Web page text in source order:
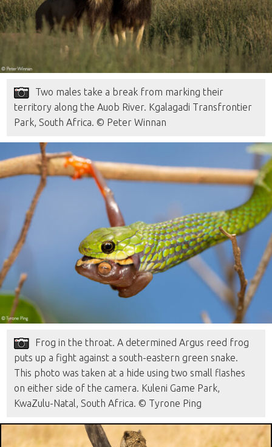
Two males take a break from marking their
territory along the Auob River. Kgalagadi Transfrontier
Park, South Africa. © Peter Winnan
Frog in the throat. A determined Argus reed frog
puts up a fight against a south-eastern green snake.
This photo was taken at a hide using two small flashes
on either side of the camera. Kuleni Game Park,
KwaZulu-Natal, South Africa. © Tyrone Ping